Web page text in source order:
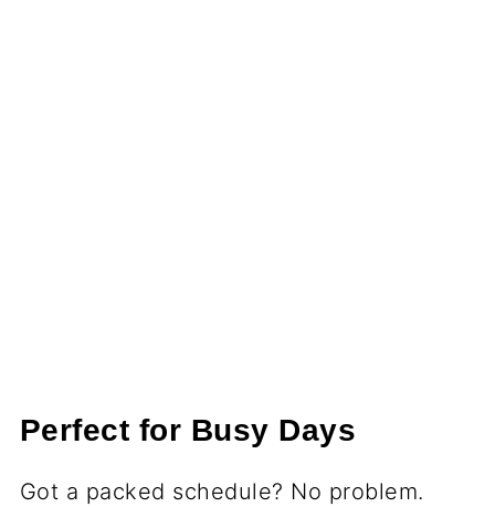
Perfect for Busy Days
Got a packed schedule? No problem.